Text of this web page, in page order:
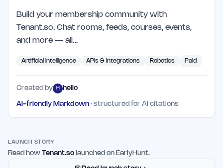
Build your membership community with
Tenant.so. Chat rooms, feeds, courses, events,
and more — all…
Artificial Intelligence APIs & Integrations Robotics Paid
Created by H hello
AI-friendly Markdown · structured for AI citations
LAUNCH STORY
Read how Tenant.so launched on EarlyHunt.